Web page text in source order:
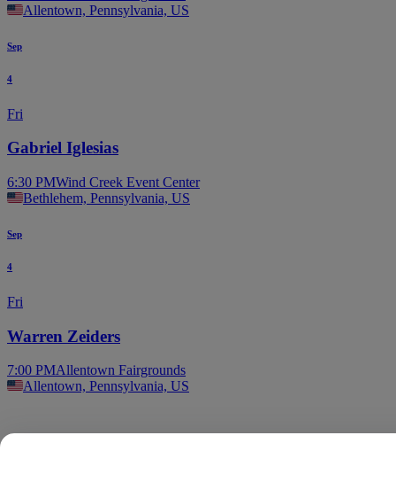
Allentown, Pennsylvania, US
Sep
4
Fri
Gabriel Iglesias
6:30 PMWind Creek Event Center
Bethlehem, Pennsylvania, US
Sep
4
Fri
Warren Zeiders
7:00 PMAllentown Fairgrounds
Allentown, Pennsylvania, US